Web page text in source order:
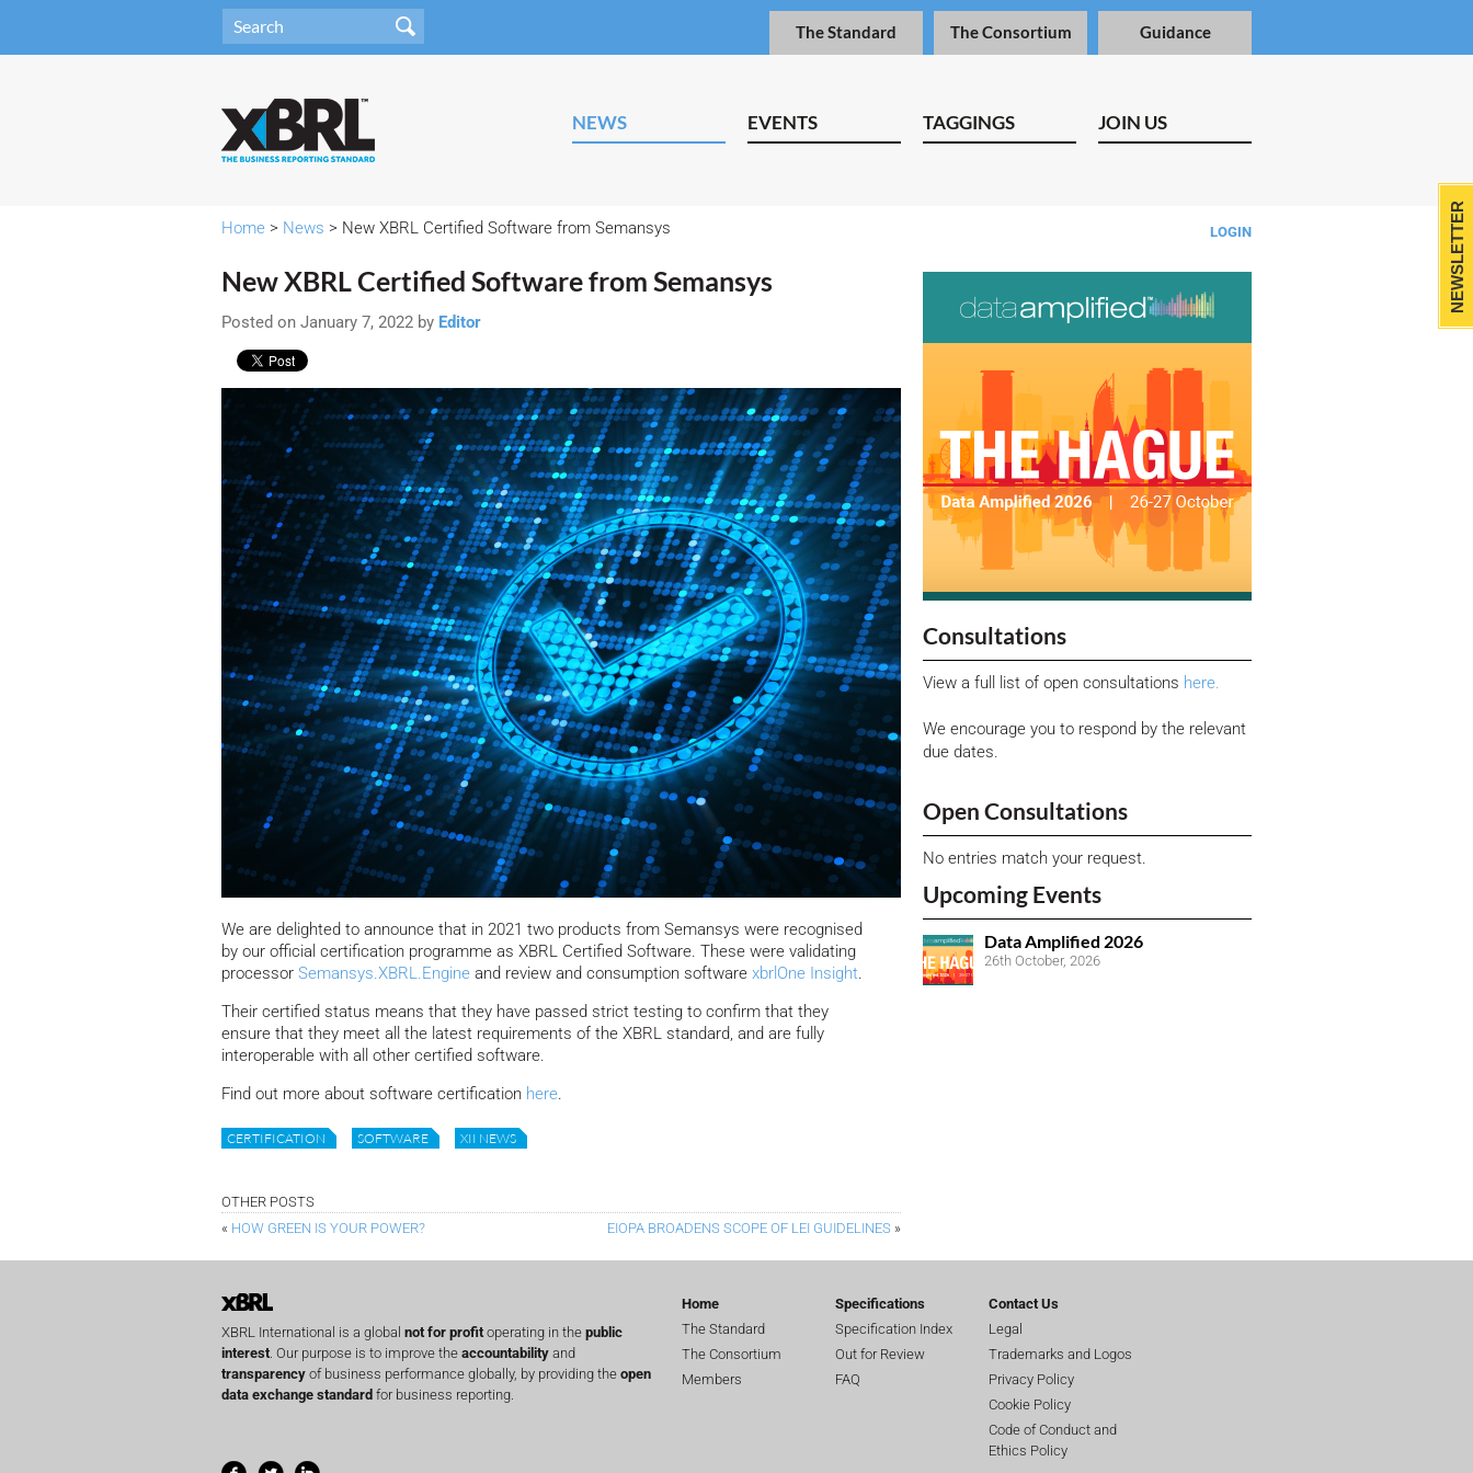
The Standard The Consortium Guidance
NEWS EVENTS TAGGINGS JOIN US
LOGIN
Home > News > New XBRL Certified Software from Semansys
New XBRL Certified Software from Semansys
Posted on January 7, 2022 by Editor
We are delighted to announce that in 2021 two products from Semansys were recognised
by our official certification programme as XBRL Certified Software. These were validating
processor Semansys.XBRL.Engine and review and consumption software xbrlOne Insight.
Their certified status means that they have passed strict testing to confirm that they
ensure that they meet all the latest requirements of the XBRL standard, and are fully
interoperable with all other certified software.
Find out more about software certification here.
CERTIFICATION SOFTWARE XII NEWS
OTHER POSTS
« HOW GREEN IS YOUR POWER? EIOPA BROADENS SCOPE OF LEI GUIDELINES »
Consultations
View a full list of open consultations here.
We encourage you to respond by the relevant
due dates.
Open Consultations
No entries match your request.
Upcoming Events
Data Amplified 2026
26th October, 2026
NEWSLETTER
XBRL International is a global not for profit operating in the public
interest . Our purpose is to improve the accountability and
transparency of business performance globally, by providing the open
data exchange standard for business reporting.
Home
The Standard
The Consortium
Members
Specifications
Specification Index
Out for Review
FAQ
Contact Us
Legal
Trademarks and Logos
Privacy Policy
Cookie Policy
Code of Conduct and
Ethics Policy